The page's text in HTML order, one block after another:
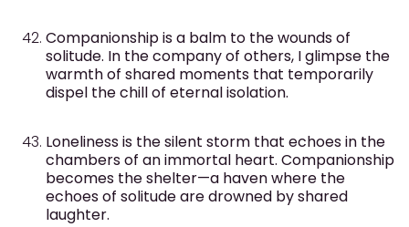
Companionship is a balm to the wounds of
solitude. In the company of others, I glimpse the
warmth of shared moments that temporarily
dispel the chill of eternal isolation.
Loneliness is the silent storm that echoes in the
chambers of an immortal heart. Companionship
becomes the shelter—a haven where the
echoes of solitude are drowned by shared
laughter.